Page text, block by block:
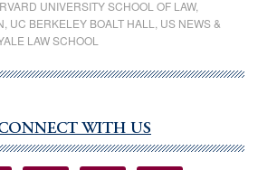
UNIVERSITY SCHOOL OF LAW,
UC BERKELEY BOALT HALL
US NEWS &
LAW SCHOOL
WITH US